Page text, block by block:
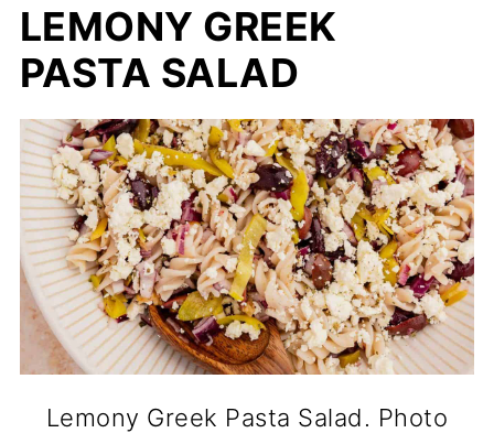
LEMONY GREEK
PASTA SALAD
Lemony Greek Pasta Salad. Photo